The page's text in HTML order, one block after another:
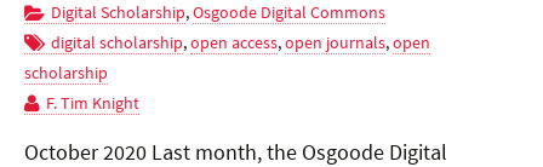
Digital Scholarship,Osgoode Digital Commons
digital scholarship,open access,open journals,open
scholarship
F. Tim Knight
October 2020 Last month, the Osgoode Digital